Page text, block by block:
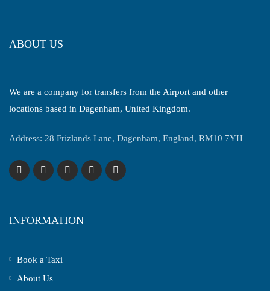
ABOUT US
We are a company for transfers from the Airport and other
locations based in Dagenham, United Kingdom.
Address: 28 Frizlands Lane, Dagenham, England, RM10 7YH
INFORMATION
Book a Taxi
About Us